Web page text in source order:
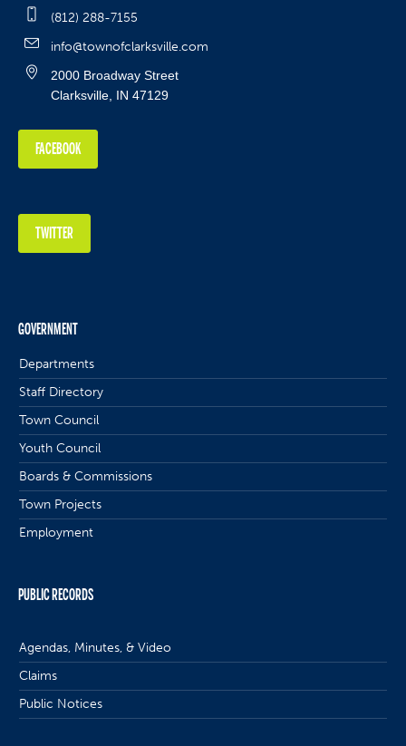
(812) 288-7155
info@townofclarksville.com
2000 Broadway Street
Clarksville, IN 47129
FACEBOOK
TWITTER
GOVERNMENT
Departments
Staff Directory
Town Council
Youth Council
Boards & Commissions
Town Projects
Employment
PUBLIC RECORDS
Agendas, Minutes, & Video
Claims
Public Notices